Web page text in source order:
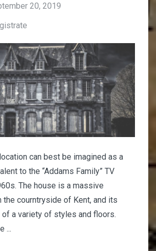
20, 2019
can best be imagined as a
to the “Addams Family” TV
The house is a massive
the courntryside of Kent, and its
a variety of styles and floors.
...